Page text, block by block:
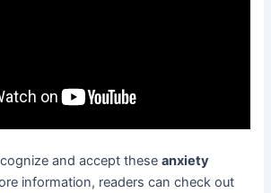
and accept theseanxiety
information, readers can check out